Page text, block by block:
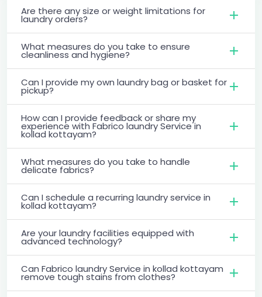
Are there any size or weight limitations for
laundry orders?
What measures do you take to ensure
cleanliness and hygiene?
Can I provide my own laundry bag or basket for
pickup?
How can I provide feedback or share my
experience with Fabrico laundry Service in
kollad kottayam?
What measures do you take to handle
delicate fabrics?
Can I schedule a recurring laundry service in
kollad kottayam?
Are your laundry facilities equipped with
advanced technology?
Can Fabrico laundry Service in kollad kottayam
remove tough stains from clothes?